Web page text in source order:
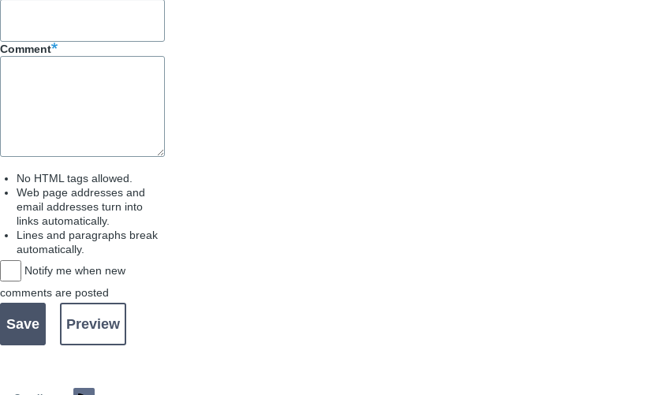
Comment
No HTML tags allowed.
Web page addresses and
email addresses turn into
links automatically.
Lines and paragraphs break
automatically.
Notify me when new
comments are posted